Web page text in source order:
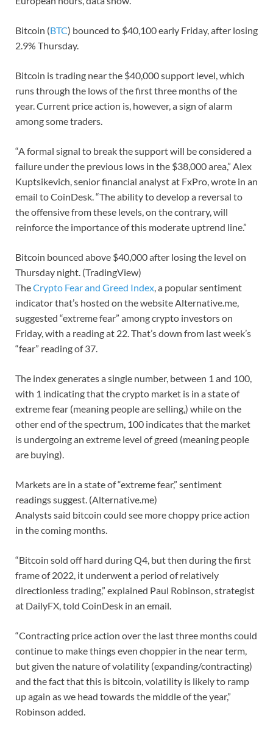
Bitcoin (BTC) bounced to $40,100 early Friday, after losing
2.9% Thursday.
Bitcoin is trading near the $40,000 support level, which
runs through the lows of the first three months of the
year. Current price action is, however, a sign of alarm
among some traders.
“A formal signal to break the support will be considered a
failure under the previous lows in the $38,000 area,” Alex
Kuptsikevich, senior financial analyst at FxPro, wrote in an
email to CoinDesk. “The ability to develop a reversal to
the offensive from these levels, on the contrary, will
reinforce the importance of this moderate uptrend line.”
Bitcoin bounced above $40,000 after losing the level on
Thursday night. (TradingView)
TheCrypto Fear and Greed Index, a popular sentiment
indicator that’s hosted on the website Alternative.me,
suggested “extreme fear” among crypto investors on
Friday, with a reading at 22. That’s down from last week’s
“fear” reading of 37.
The index generates a single number, between 1 and 100,
with 1 indicating that the crypto market is in a state of
extreme fear (meaning people are selling,) while on the
other end of the spectrum, 100 indicates that the market
is undergoing an extreme level of greed (meaning people
are buying).
Markets are in a state of “extreme fear,” sentiment
readings suggest. (Alternative.me)
Analysts said bitcoin could see more choppy price action
in the coming months.
“Bitcoin sold off hard during Q4, but then during the first
frame of 2022, it underwent a period of relatively
directionless trading,” explained Paul Robinson, strategist
at DailyFX, told CoinDesk in an email.
“Contracting price action over the last three months could
continue to make things even choppier in the near term,
but given the nature of volatility (expanding/contracting)
and the fact that this is bitcoin, volatility is likely to ramp
up again as we head towards the middle of the year,”
Robinson added.